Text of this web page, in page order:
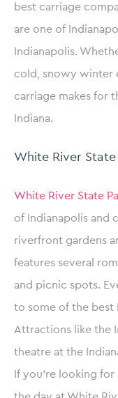
best carriage
are one of
Indianapolis.
cold, snowy winter
carriage makes for
Indiana.
White River State
White River State
of Indianapolis and
riverfront gardens
features several
and picnic spots.
to some of the best
Attractions like the
theatre at the
If you’re looking